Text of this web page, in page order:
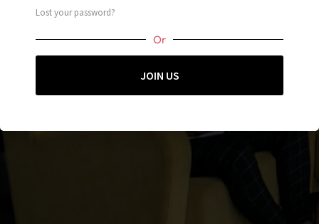
Lost your password?
Or
JOIN US